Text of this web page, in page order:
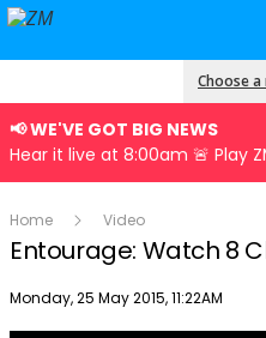
Choose
📢 WE'VE GOT BIG NEWS
Hear it live at 8:00am 🚨 Play
Home Video
Entourage: Watch 8
Publish date
Monday, 25 May 2015, 11:22AM